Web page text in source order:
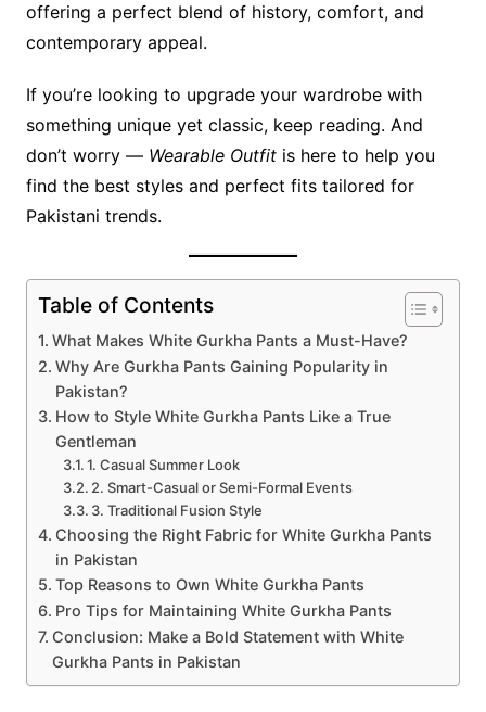
offering a perfect blend of history, comfort, and
contemporary appeal.
If you’re looking to upgrade your wardrobe with
something unique yet classic, keep reading. And
don’t worry — Wearable Outfitis here to help you
find the best styles and perfect fits tailored for
Pakistani trends.
Table of Contents
What Makes White Gurkha Pants a Must-Have?
Why Are Gurkha Pants Gaining Popularity in
Pakistan?
How to Style White Gurkha Pants Like a True
Gentleman
1. Casual Summer Look
2. Smart-Casual or Semi-Formal Events
3. Traditional Fusion Style
Choosing the Right Fabric for White Gurkha Pants
in Pakistan
Top Reasons to Own White Gurkha Pants
Pro Tips for Maintaining White Gurkha Pants
Conclusion: Make a Bold Statement with White
Gurkha Pants in Pakistan